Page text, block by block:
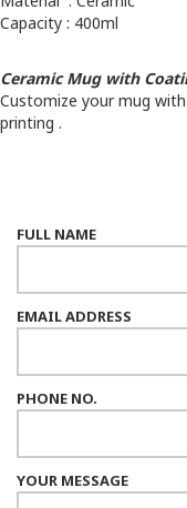
Capacity : 400ml
Ceramic Mug with
Customize your mug
printing .
FULL NAME
EMAIL ADDRESS
PHONE NO.
YOUR MESSAGE